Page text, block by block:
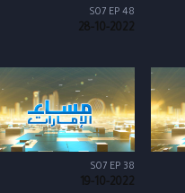
S07 EP 48
28-10-2022
S07 EP 38
19-10-2022